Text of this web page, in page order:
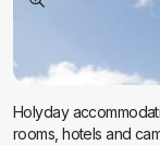
Holyday
rooms, hotels and